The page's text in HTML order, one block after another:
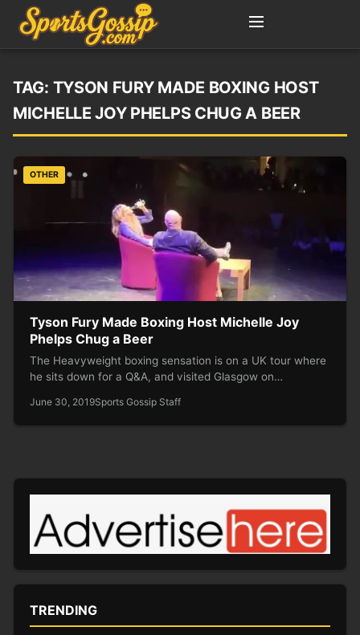
TAG: TYSON FURY MADE BOXING HOST
MICHELLE JOY PHELPS CHUG A BEER
OTHER
Tyson Fury Made Boxing Host Michelle Joy
Phelps Chug a Beer
The Heavyweight boxing sensation is on a UK tour where
he sits down for a Q&A, and visited Glasgow on…
June 30, 2019Sports Gossip Staff
TRENDING